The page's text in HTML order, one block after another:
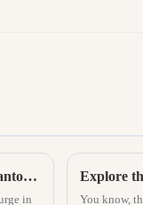
Exploring the Future of Home Slippers: Insights from the 137th Canton Fair's Record Foreign Participation
in
You know,